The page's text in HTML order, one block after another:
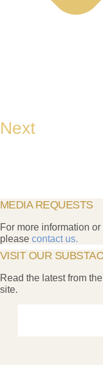
Next
MEDIA REQUESTS
For more information
please contact us.
VISIT OUR
Read the latest from
site.